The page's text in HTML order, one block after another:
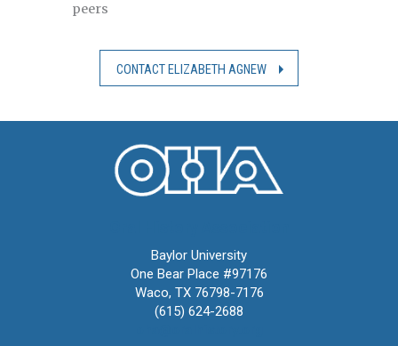
peers
CONTACT ELIZABETH AGNEW
Baylor University
One Bear Place #97176
Waco, TX 76798-7176
(615) 624-2688